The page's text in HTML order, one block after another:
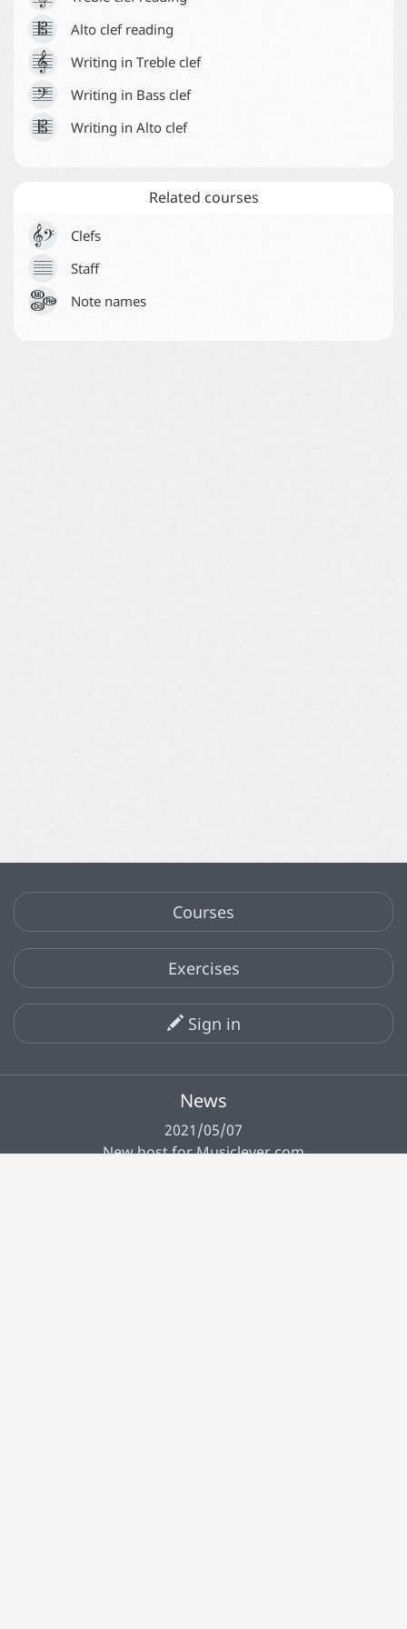

 Alto clef reading

 Writing in Treble clef

 Writing in Bass clef

 Writing in Alto clef
Related courses
 Clefs
 Staff

 Note names
News
2021/05/07
New host for Musiclever.com
Courses
Exercises
Sign in